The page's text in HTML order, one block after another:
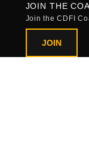
JOIN THE
Join the CDFI
JOIN